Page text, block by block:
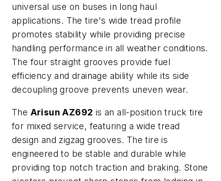
universal use on buses in long haul
applications. The tire's wide tread profile
promotes stability while providing precise
handling performance in all weather conditions.
The four straight grooves provide fuel
efficiency and drainage ability while its side
decoupling groove prevents uneven wear.
The Arisun AZ692 is an all-position truck tire
for mixed service, featuring a wide tread
design and zigzag grooves. The tire is
engineered to be stable and durable while
providing top notch traction and braking. Stone